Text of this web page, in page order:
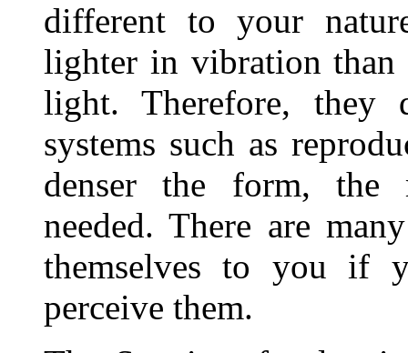
different to your
lighter in vibration than
light. Therefore, they
systems such as
denser the form, the
needed. There are
themselves to you if
perceive them.